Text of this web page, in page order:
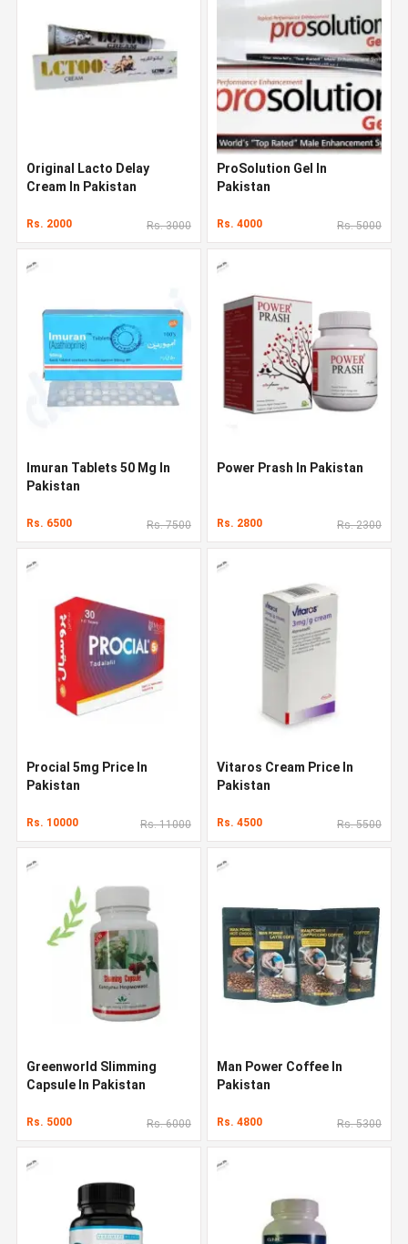
Original Lacto Delay
Cream In Pakistan
Rs. 2000 Rs. 3000
ProSolution Gel In
Pakistan
Rs. 4000 Rs. 5000
Imuran Tablets 50 Mg In
Pakistan
Rs. 6500 Rs. 7500
Power Prash In Pakistan
Rs. 2800 Rs. 2300
Procial 5mg Price In
Pakistan
Rs. 10000 Rs. 11000
Vitaros Cream Price In
Pakistan
Rs. 4500 Rs. 5500
Greenworld Slimming
Capsule In Pakistan
Rs. 5000 Rs. 6000
Man Power Coffee In
Pakistan
Rs. 4800 Rs. 5300